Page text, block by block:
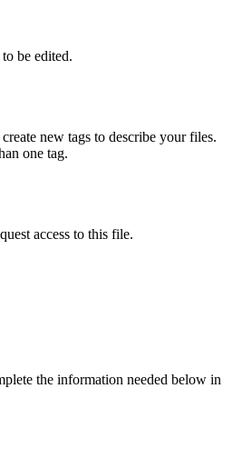
be edited.
new tags to describe your files.
one tag.
access to this file.
the information needed below in